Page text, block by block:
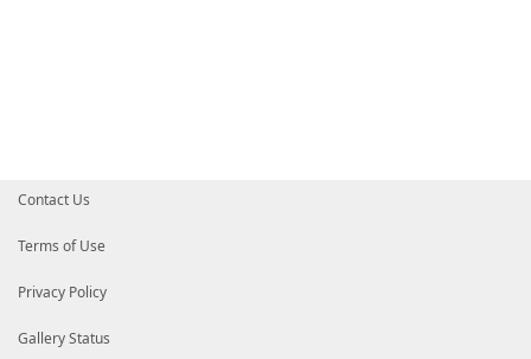
Contact Us
Terms of Use
Privacy Policy
Gallery Status